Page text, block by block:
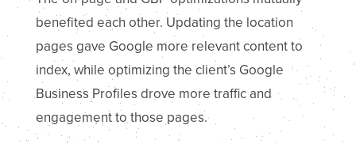
benefited each other. Updating the location
pages gave Google more relevant content to
index, while optimizing the client’s Google
Business Profiles drove more traffic and
engagement to those pages.